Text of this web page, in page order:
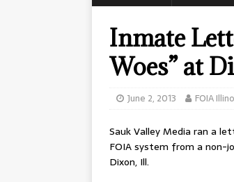
Inmate
Woes” at
June 2, 2013 FOIA
Sauk Valley Media ran a
FOIA system from a non-
Dixon, Ill.